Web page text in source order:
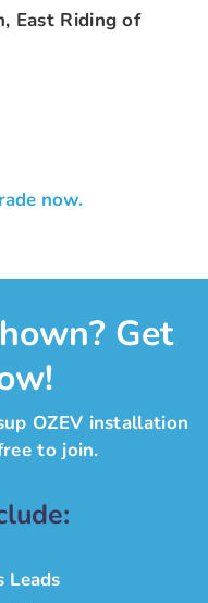
East Riding of
now.
Get
OZEV installation
to join.
Leads